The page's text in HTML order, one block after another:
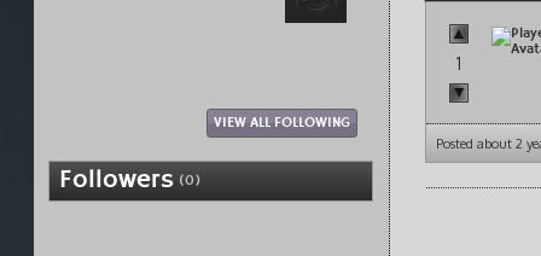
VIEW ALL FOLLOWING
Followers (0)
1
Posted about 2